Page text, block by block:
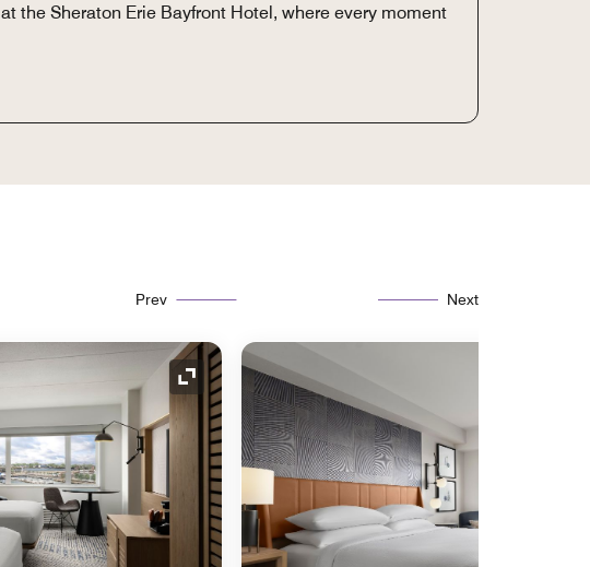
the Sheraton Erie Bayfront Hotel, where every moment
Prev Next
Expand Icon